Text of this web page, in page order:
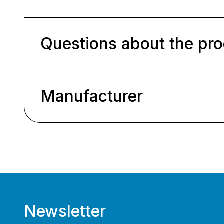
Questions about the
Manufacturer
Newsletter